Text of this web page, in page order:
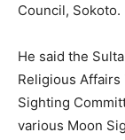
Council, Sokoto.
He said the
Religious
Sighting
various Moon